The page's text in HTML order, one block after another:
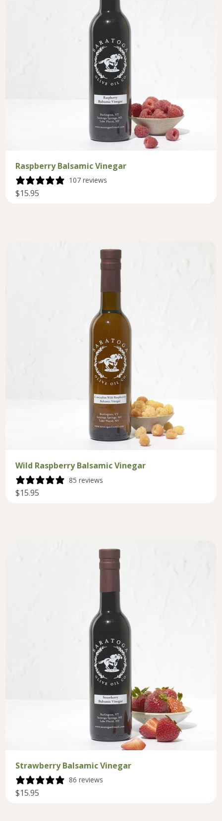
Raspberry Balsamic Vinegar
107 reviews
$15.95
Wild Raspberry Balsamic Vinegar
85 reviews
$15.95
Strawberry Balsamic Vinegar
86 reviews
$15.95